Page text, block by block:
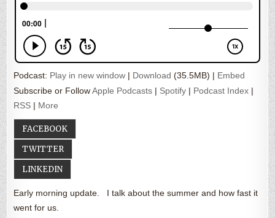
Podcast: Play in new window | Download (35.5MB) | Embed
Subscribe or FollowApple Podcasts | Spotify | Podcast Index |
RSS | More
FACEBOOK
TWITTER
LINKEDIN
Early morning update. I talk about the summer and how fast it
went for us.